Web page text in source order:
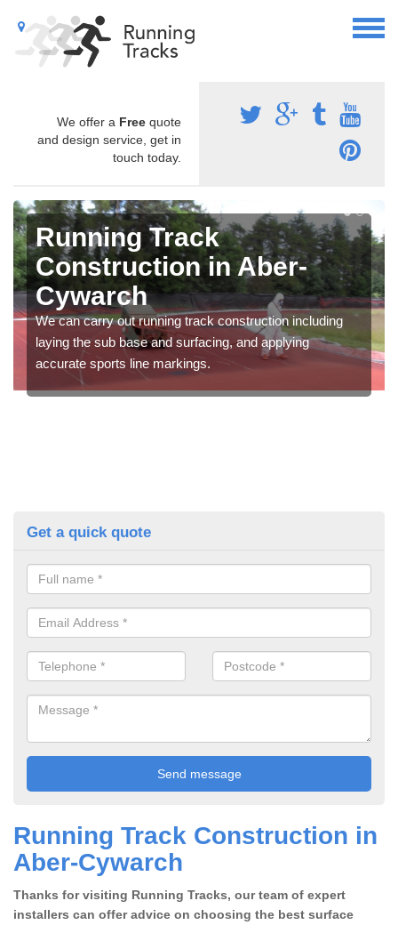
We offer a Free quote
and design service, get in
touch today.
Running Track
Construction in Aber-
Cywarch
We can carry out running track construction including
laying the sub base and surfacing, and applying
accurate sports line markings.
Get a quick quote
Running Track Construction in
Aber-Cywarch
Thanks for visiting Running Tracks, our team of expert
installers can offer advice on choosing the best surface